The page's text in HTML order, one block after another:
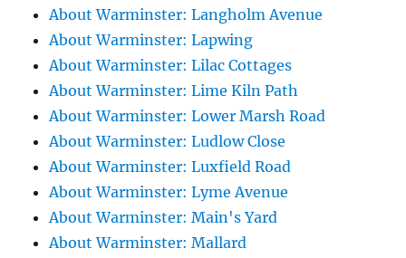
About Warminster: Langholm Avenue
About Warminster: Lapwing
About Warminster: Lilac Cottages
About Warminster: Lime Kiln Path
About Warminster: Lower Marsh Road
About Warminster: Ludlow Close
About Warminster: Luxfield Road
About Warminster: Lyme Avenue
About Warminster: Main's Yard
About Warminster: Mallard